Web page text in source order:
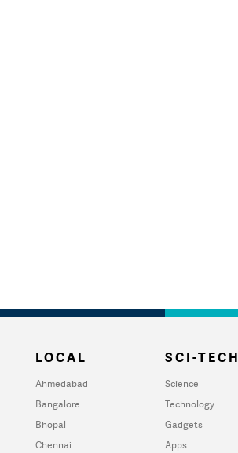
LOCAL
Ahmedabad
Bangalore
Bhopal
Chennai
SCI-TECH
Science
Technology
Gadgets
Apps